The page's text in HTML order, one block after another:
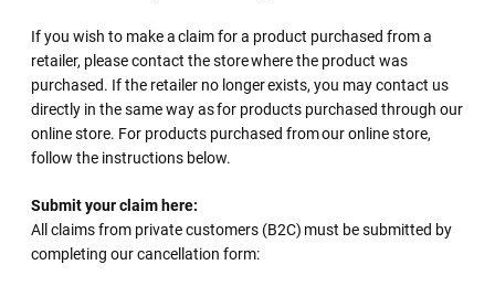
If you wish to make a claim for a product purchased from a
retailer, please contact the store where the product was
purchased. If the retailer no longer exists, you may contact us
directly in the same way as for products purchased through our
online store. For products purchased from our online store,
follow the instructions below.
Submit your claim here:
All claims from private customers (B2C) must be submitted by
completing our cancellation form: